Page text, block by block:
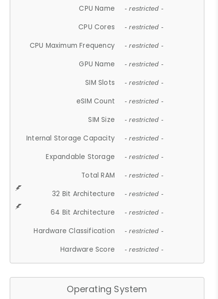
CPU Name - restricted -
CPU Cores - restricted -
CPU Maximum Frequency - restricted -
GPU Name - restricted -
SIM Slots - restricted -
eSIM Count - restricted -
SIM Size - restricted -
Internal Storage Capacity - restricted -
Expandable Storage - restricted -
Total RAM - restricted -
32 Bit Architecture - restricted -
64 Bit Architecture - restricted -
Hardware Classification - restricted -
Hardware Score - restricted -
Operating System